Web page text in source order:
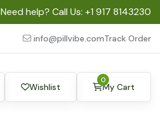
Need help? Call Us: +1 917 8143230
info@pillvibe.comTrack Order
Wishlist My Cart
0